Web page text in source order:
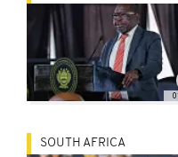
SOUTH AFRICA